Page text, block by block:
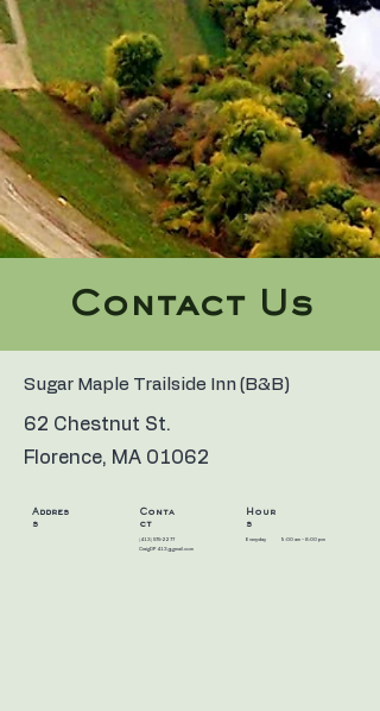
Contact Us
Sugar Maple Trailside Inn (B&B)
62 Chestnut St.
Florence, MA 01062
Addres
s
Conta
ct
(413) 575-2277
CraigDP413@gmail.com
Hour
s
Everyday 9:00 am – 8:00 pm